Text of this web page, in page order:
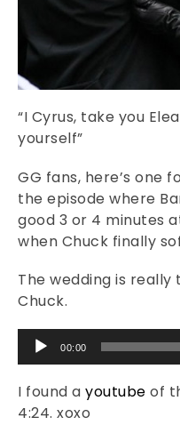
“I Cyrus, take you
yourself”
GG fans, here’s one
the episode where
good 3 or 4 minutes
when Chuck finally
The wedding is
Chuck.
Audio
Player
00:00
I found a youtube of
4:24. xoxo